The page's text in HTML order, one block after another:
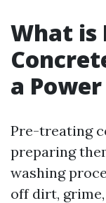
What is
a
Pre-treating
preparing
washing
off dirt,